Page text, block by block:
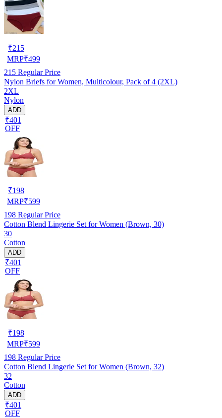
₹215
MRP₹499
215 Regular Price
Nylon Briefs for Women, Multicolour, Pack of 4 (2XL)
2XL
Nylon
ADD
₹401
OFF
₹198
MRP₹599
198 Regular Price
Cotton Blend Lingerie Set for Women (Brown, 30)
30
Cotton
ADD
₹401
OFF
₹198
MRP₹599
198 Regular Price
Cotton Blend Lingerie Set for Women (Brown, 32)
32
Cotton
ADD
₹401
OFF